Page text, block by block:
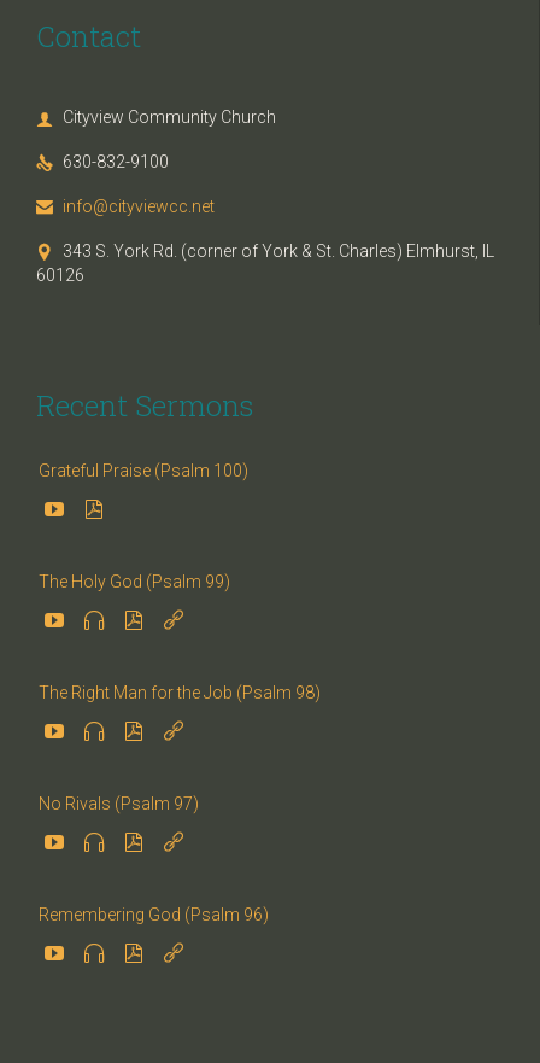
Contact
 Cityview Community Church
 630-832-9100
 info@cityviewcc.net

343 S. York Rd. (corner of York & St. Charles) Elmhurst, IL
60126
Recent Sermons
Grateful Praise (Psalm 100)
 
The Holy God (Psalm 99)
   
The Right Man for the Job (Psalm 98)
   
No Rivals (Psalm 97)
   
Remembering God (Psalm 96)
   